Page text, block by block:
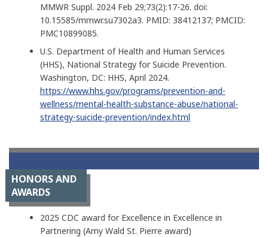
MMWR Suppl. 2024 Feb 29;73(2):17-26. doi:
10.15585/mmwr.su7302a3. PMID: 38412137; PMCID:
PMC10899085.
U.S. Department of Health and Human Services
(HHS), National Strategy for Suicide Prevention.
Washington, DC: HHS, April 2024.
https://www.hhs.gov/programs/prevention-and-
wellness/mental-health-substance-abuse/national-
strategy-suicide-prevention/index.html
HONORS AND
AWARDS
2025 CDC award for Excellence in Excellence in
Partnering (Amy Wald St. Pierre award)